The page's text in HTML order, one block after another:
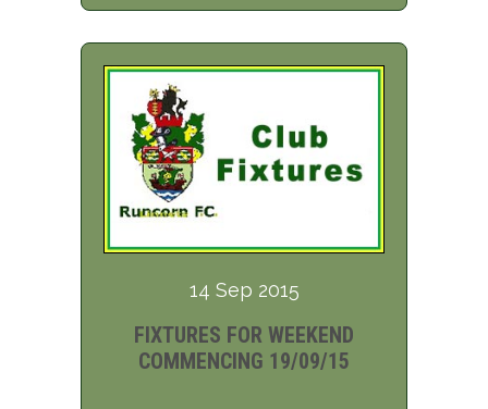
14 Sep 2015
FIXTURES FOR WEEKEND
COMMENCING 19/09/15